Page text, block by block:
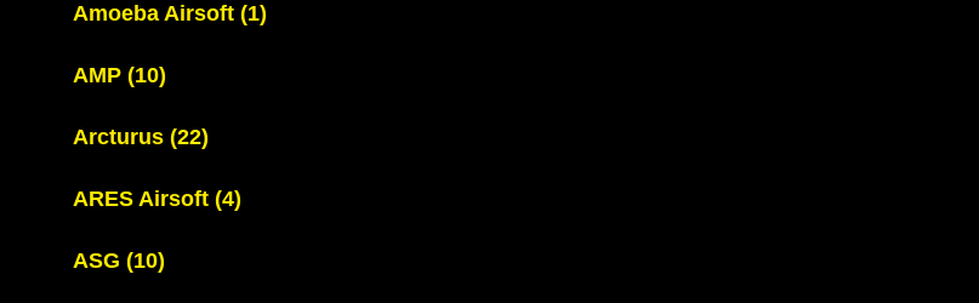
Amoeba Airsoft (1)
AMP (10)
Arcturus (22)
ARES Airsoft (4)
ASG (10)